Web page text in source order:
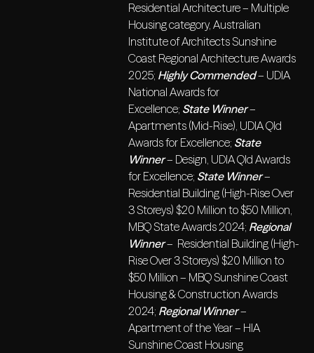
Residential Architecture – Multiple
Housing category, Australian
Institute of Architects Sunshine
Coast Regional Architecture Awards
2025; Highly Commended– UDIA
National Awards for
Excellence; State Winner–
Apartments (Mid-Rise), UDIA Qld
Awards for Excellence; State
Winner– Design, UDIA Qld Awards
for Excellence; State Winner–
Residential Building (High-Rise Over
3 Storeys) $20 Million to $50 Million,
MBQ State Awards 2024; Regional
Winner– Residential Building (High-
Rise Over 3 Storeys) $20 Million to
$50 Million – MBQ Sunshine Coast
Housing & Construction Awards
2024; Regional Winner–
Apartment of the Year – HIA
Sunshine Coast Housing